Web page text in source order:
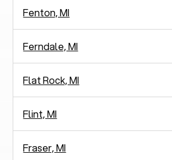
Fenton, MI
Ferndale, MI
Flat Rock, MI
Flint, MI
Fraser, MI